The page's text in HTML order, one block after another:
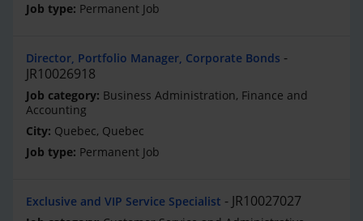
Permanent Job
Director, Portfolio Manager, Corporate Bonds
JR10026918
Business Administration, Finance and
Accounting
Quebec, Quebec
Permanent Job
Exclusive and VIP Service Specialist JR10027027